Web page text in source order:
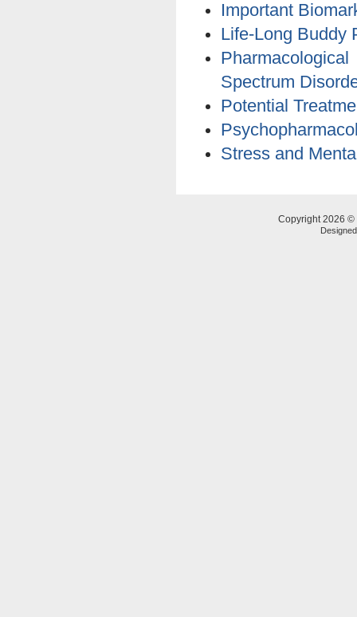
Important
Life-Long Buddy
Spectrum
Potential
Stress and
Copyright 2026 ©